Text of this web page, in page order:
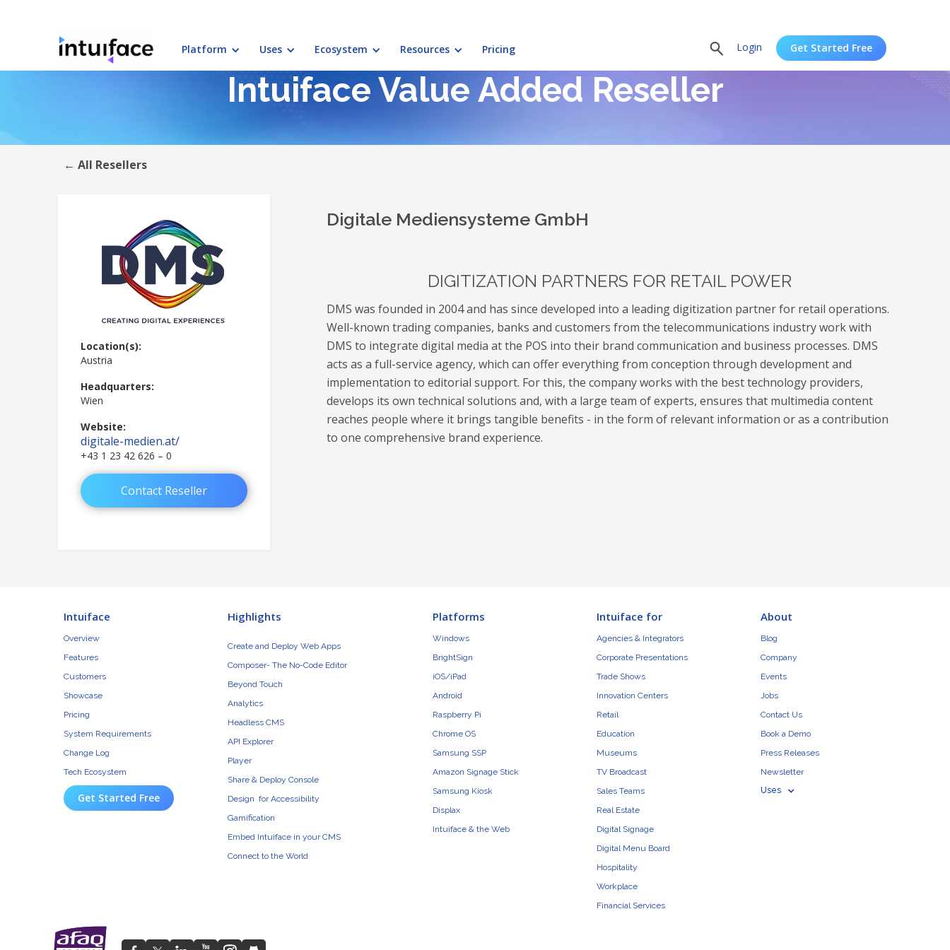
Platform Uses Ecosystem Resources Pricing Login Get Started Free
Intuiface Value Added Reseller
← All Resellers
Location(s):
Austria
Headquarters:
Wien
Website:
digitale-medien.at/
+43 1 23 42 626 – 0
Contact Reseller
Digitale Mediensysteme GmbH
DIGITIZATION PARTNERS FOR RETAIL POWER
DMS was founded in 2004 and has since developed into a leading digitization partner for retail operations.
Well-known trading companies, banks and customers from the telecommunications industry work with
DMS to integrate digital media at the POS into their brand communication and business processes. DMS
acts as a full-service agency, which can offer everything from conception through development and
implementation to editorial support. For this, the company works with the best technology providers,
develops its own technical solutions and, with a large team of experts, ensures that multimedia content
reaches people where it brings tangible benefits - in the form of relevant information or as a contribution
to one comprehensive brand experience.
Intuiface
Overview
Features
Customers
Showcase
Pricing
System Requirements
Change Log
Tech Ecosystem
Get Started Free
Highlights
Create and Deploy Web Apps
Composer- The No-Code Editor
Beyond Touch
Analytics
Headless CMS
API Explorer
Player
Share & Deploy Console
Design for Accessibility
Gamification
Embed Intuiface in your CMS
Connect to the World
Platforms
Windows
BrightSign
iOS/iPad
Android
Raspberry Pi
Chrome OS
Samsung SSP
Amazon Signage Stick
Samsung Kiosk
Displax
Intuiface & the Web
Intuiface for
Agencies & Integrators
Corporate Presentations
Trade Shows
Innovation Centers
Retail
Education
Museums
TV Broadcast
Sales Teams
Real Estate
Digital Signage
Digital Menu Board
Hospitality
Workplace
Financial Services
About
Blog
Company
Events
Jobs
Contact Us
Book a Demo
Press Releases
Newsletter
Uses